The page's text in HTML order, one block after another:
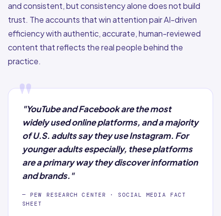
and consistent, but consistency alone does not build
trust. The accounts that win attention pair AI-driven
efficiency with authentic, accurate, human-reviewed
content that reflects the real people behind the
practice.
"
"YouTube and Facebook are the most
widely used online platforms, and a majority
of U.S. adults say they use Instagram. For
younger adults especially, these platforms
are a primary way they discover information
and brands."
— PEW RESEARCH CENTER · SOCIAL MEDIA FACT
SHEET